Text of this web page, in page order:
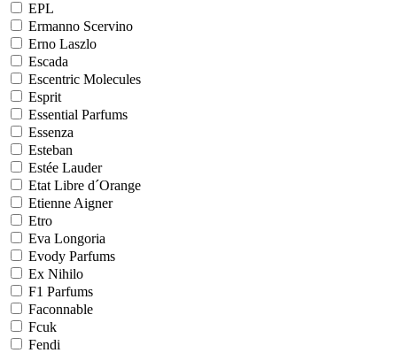
EPL
Ermanno Scervino
Erno Laszlo
Escada
Escentric Molecules
Esprit
Essential Parfums
Essenza
Esteban
Estée Lauder
Etat Libre d´Orange
Etienne Aigner
Etro
Eva Longoria
Evody Parfums
Ex Nihilo
F1 Parfums
Faconnable
Fcuk
Fendi